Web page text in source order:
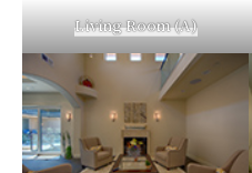
Living Room (A)